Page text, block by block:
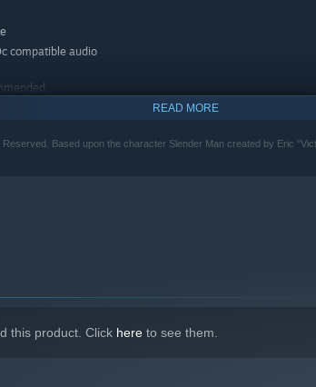
compatible audio
READ MORE
Based upon the character Slender Man created by Eric
this product. Click here to see them.